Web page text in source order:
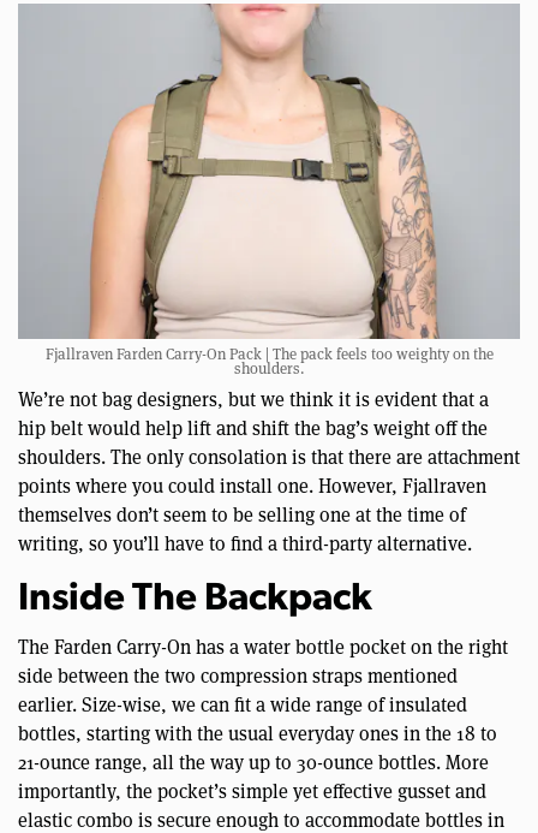
Fjallraven Farden Carry-On Pack | The pack feels too weighty on the
shoulders.
We’re not bag designers, but we think it is evident that a
hip belt would help lift and shift the bag’s weight off the
shoulders. The only consolation is that there are attachment
points where you could install one. However, Fjallraven
themselves don’t seem to be selling one at the time of
writing, so you’ll have to find a third-party alternative.
Inside The Backpack
The Farden Carry-On has a water bottle pocket on the right
side between the two compression straps mentioned
earlier. Size-wise, we can fit a wide range of insulated
bottles, starting with the usual everyday ones in the 18 to
21-ounce range, all the way up to 30-ounce bottles. More
importantly, the pocket’s simple yet effective gusset and
elastic combo is secure enough to accommodate bottles in